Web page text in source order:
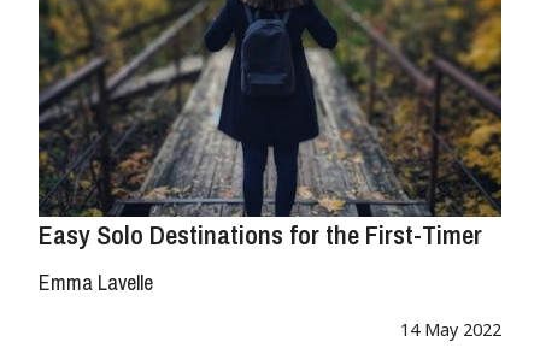
Easy Solo Destinations for the First-Timer
Emma Lavelle
14 May 2022